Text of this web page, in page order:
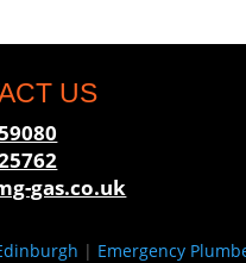
US
gas.co.uk
| Emergency